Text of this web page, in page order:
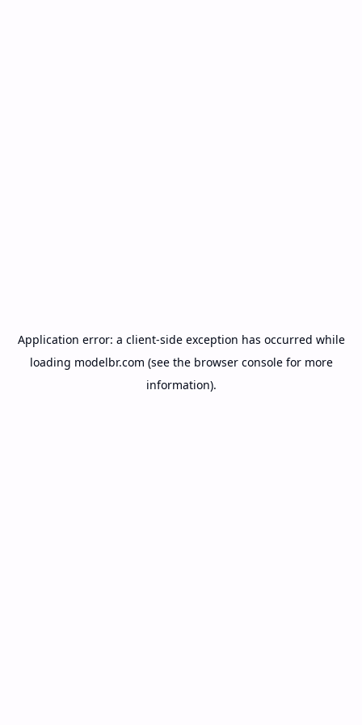
Application error: a client-side exception has occurred while
loading modelbr.com (see the browser consolefor more
information).